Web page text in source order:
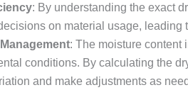
: By understanding the exact
on material usage, leading
: The moisture content
conditions. By calculating the
and make adjustments as